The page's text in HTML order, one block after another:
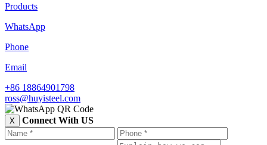
Products
WhatsApp
Phone
Email
+86 18864901798
ross@huyisteel.com
X Connect With US